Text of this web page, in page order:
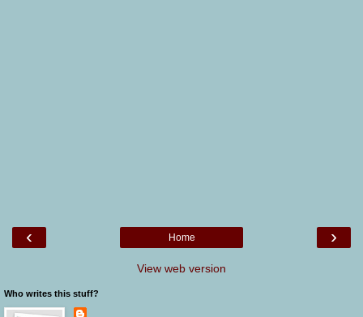
‹ ›
Home
View web version
Who writes this stuff?